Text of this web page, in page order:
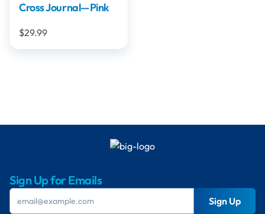
Cross Journal—Pink
$29.99
Sign Up for Emails
Sign Up